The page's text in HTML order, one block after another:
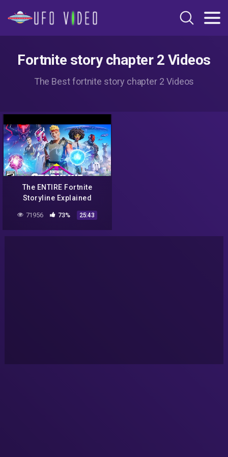
Fortnite story chapter 2 Videos
The Best fortnite story chapter 2 Videos
The ENTIRE Fortnite
Storyline Explained
71956 73% 25:43